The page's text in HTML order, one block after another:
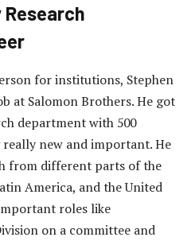
Research
for institutions, Stephen
at Salomon Brothers. He got
department with 500
new and important. He
from different parts of the
America, and the United
roles like
on a committee and